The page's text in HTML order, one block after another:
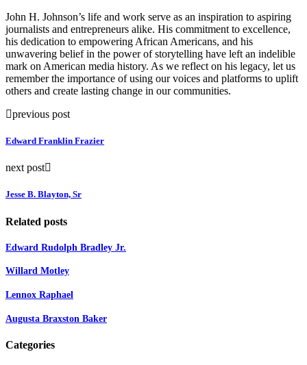
John H. Johnson’s life and work serve as an inspiration to aspiring
journalists and entrepreneurs alike. His commitment to excellence,
his dedication to empowering African Americans, and his
unwavering belief in the power of storytelling have left an indelible
mark on American media history. As we reflect on his legacy, let us
remember the importance of using our voices and platforms to uplift
others and create lasting change in our communities.
previous post
Edward Franklin Frazier
next post
Jesse B. Blayton, Sr
Related posts
Edward Rudolph Bradley Jr.
Willard Motley
Lennox Raphael
Augusta Braxston Baker
Categories